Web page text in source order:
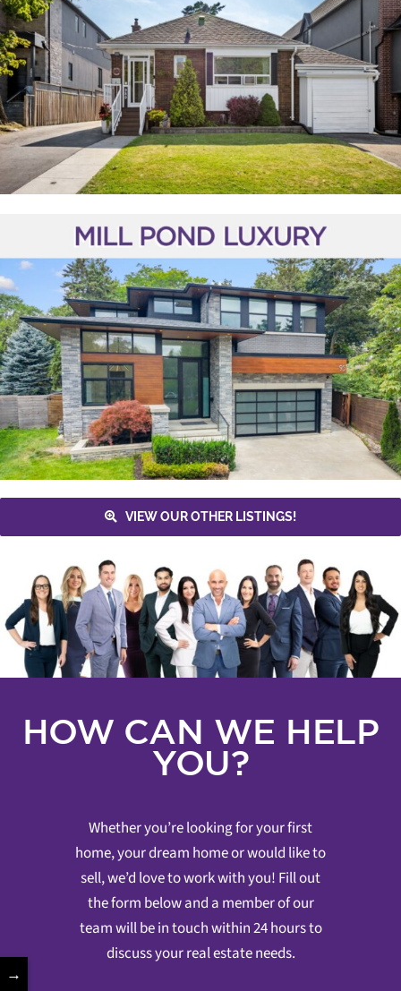
VIEW OUR OTHER LISTINGS!
HOW CAN WE HELP
YOU?
Whether you’re looking for your first
home, your dream home or would like to
sell, we’d love to work with you! Fill out
the form below and a member of our
team will be in touch within 24 hours to
discuss your real estate needs.
→